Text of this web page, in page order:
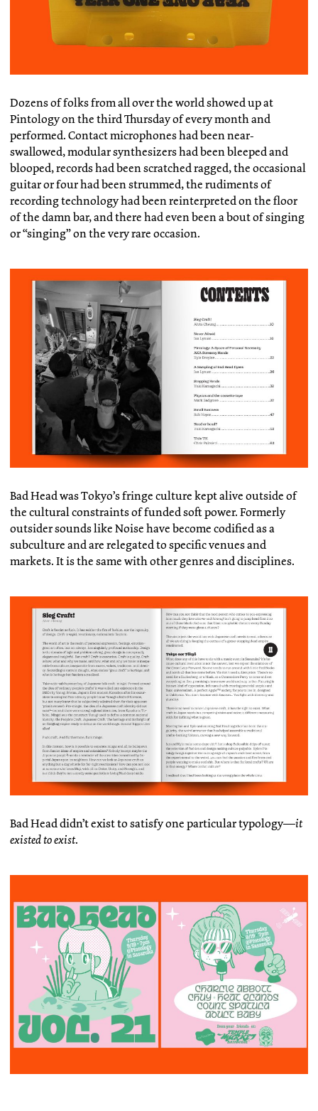
Dozens of folks from all over the world showed up at
Pintology on the third Thursday of every month and
performed. Contact microphones had been near-
swallowed, modular synthesizers had been bleeped and
blooped, records had been scratched ragged, the occasional
guitar or four had been strummed, the rudiments of
recording technology had been reinterpreted on the floor
of the damn bar, and there had even been a bout of singing
or “singing” on the very rare occasion.
Bad Head was Tokyo’s fringe culture kept alive outside of
the cultural constraints of funded soft power. Formerly
outsider sounds like Noise have become codified as a
subculture and are relegated to specific venues and
markets. It is the same with other genres and disciplines.
Bad Head didn’t exist to satisfy one particular typology—it
existed to exist.